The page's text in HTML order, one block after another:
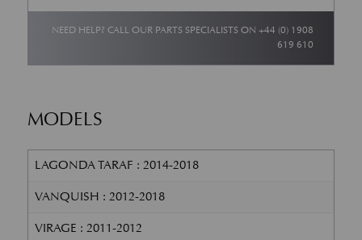
NEED HELP? CALL OUR PARTS SPECIALISTS ON+44 (0) 1908
619 610
MODELS
LAGONDA TARAF : 2014-2018
VANQUISH : 2012-2018
VIRAGE : 2011-2012